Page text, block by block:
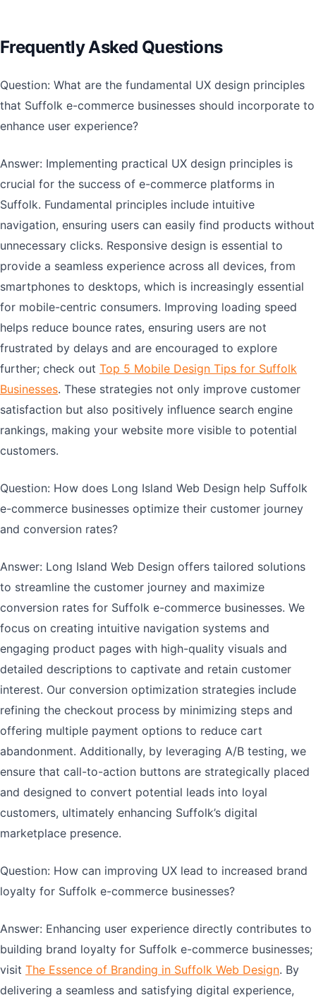
Frequently Asked Questions
Question: What are the fundamental UX design principles
that Suffolk e-commerce businesses should incorporate to
enhance user experience?
Answer: Implementing practical UX design principles is
crucial for the success of e-commerce platforms in
Suffolk. Fundamental principles include intuitive
navigation, ensuring users can easily find products without
unnecessary clicks. Responsive design is essential to
provide a seamless experience across all devices, from
smartphones to desktops, which is increasingly essential
for mobile-centric consumers. Improving loading speed
helps reduce bounce rates, ensuring users are not
frustrated by delays and are encouraged to explore
further; check out Top 5 Mobile Design Tips for Suffolk
Businesses. These strategies not only improve customer
satisfaction but also positively influence search engine
rankings, making your website more visible to potential
customers.
Question: How does Long Island Web Design help Suffolk
e-commerce businesses optimize their customer journey
and conversion rates?
Answer: Long Island Web Design offers tailored solutions
to streamline the customer journey and maximize
conversion rates for Suffolk e-commerce businesses. We
focus on creating intuitive navigation systems and
engaging product pages with high-quality visuals and
detailed descriptions to captivate and retain customer
interest. Our conversion optimization strategies include
refining the checkout process by minimizing steps and
offering multiple payment options to reduce cart
abandonment. Additionally, by leveraging A/B testing, we
ensure that call-to-action buttons are strategically placed
and designed to convert potential leads into loyal
customers, ultimately enhancing Suffolk’s digital
marketplace presence.
Question: How can improving UX lead to increased brand
loyalty for Suffolk e-commerce businesses?
Answer: Enhancing user experience directly contributes to
building brand loyalty for Suffolk e-commerce businesses;
visit The Essence of Branding in Suffolk Web Design. By
delivering a seamless and satisfying digital experience,